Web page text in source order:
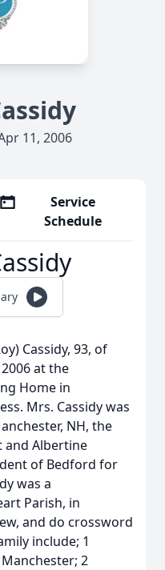
11, 2006
Service
Schedule
Cassidy, 93, of
at the
Home in
Mrs. Cassidy was
NH, the
and Albertine
of Bedford for
was a
Parish, in
and do crossword
include; 1
2